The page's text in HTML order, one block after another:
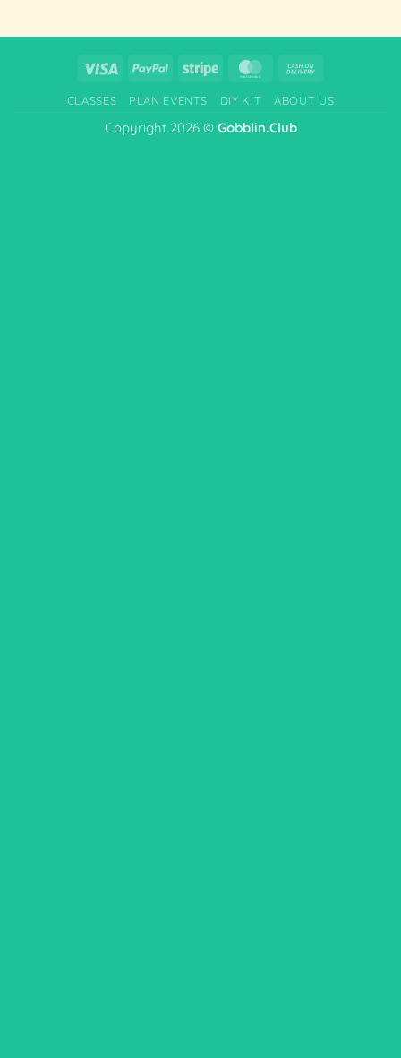
Visa PayPal Stripe MasterCard
Delivery
CLASSES PLAN EVENTS DIY KIT ABOUT US
Copyright 2026 © Gobblin.Club